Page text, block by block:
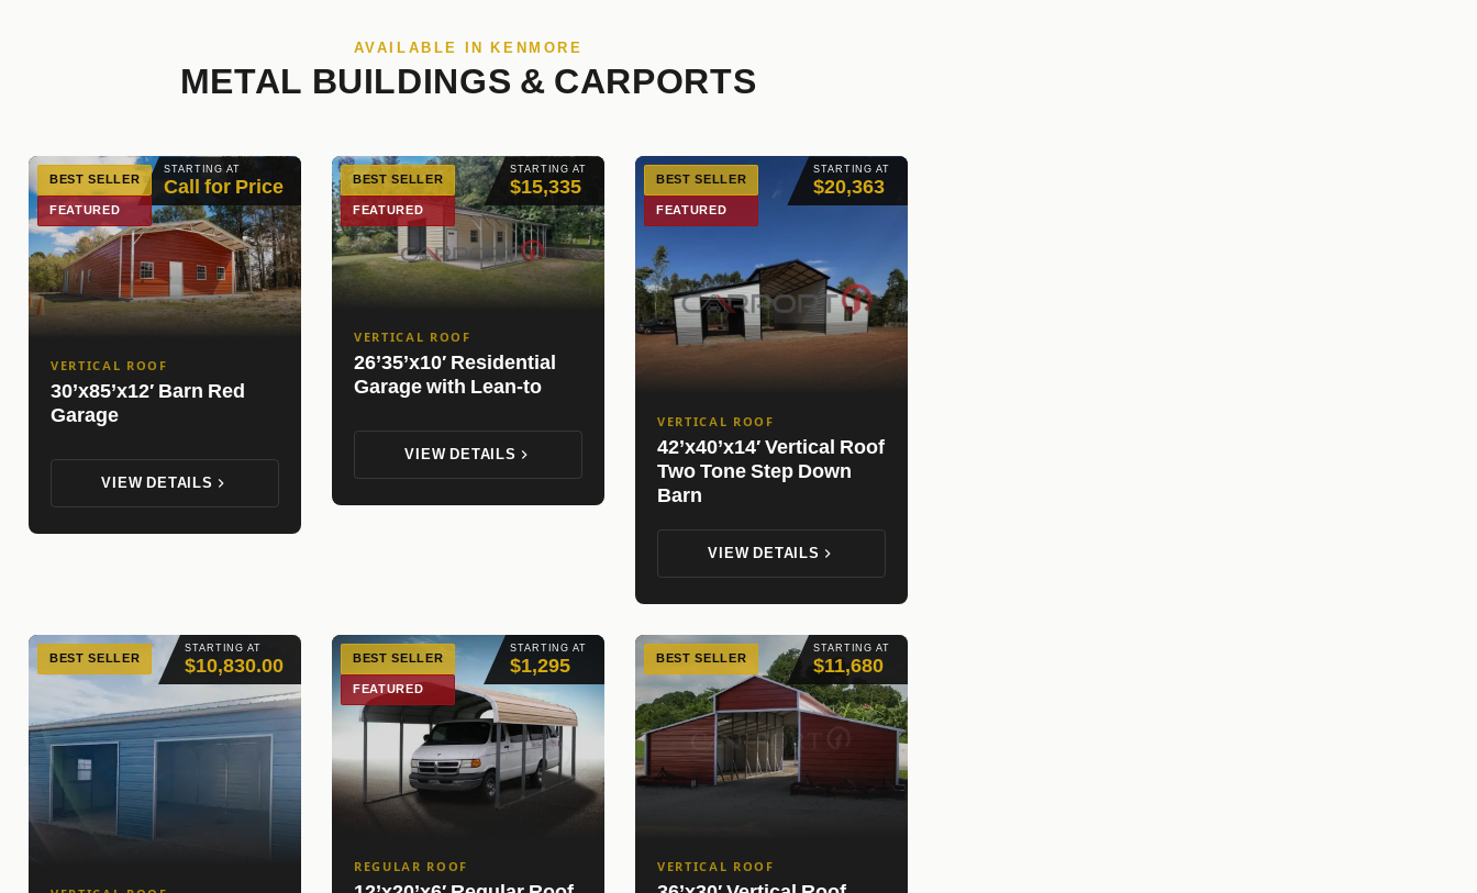
AVAILABLE IN KENMORE
METAL BUILDINGS & CARPORTS
STARTING AT
Call for Price
BEST SELLER
FEATURED
VERTICAL ROOF
30’x85’x12′ Barn Red
Garage
VIEW DETAILS
STARTING AT
$15,335
BEST SELLER
FEATURED
VERTICAL ROOF
26’35’x10′ Residential
Garage with Lean-to
VIEW DETAILS
STARTING AT
$20,363
BEST SELLER
FEATURED
VERTICAL ROOF
42’x40’x14′ Vertical Roof
Two Tone Step Down
Barn
VIEW DETAILS
STARTING AT
$10,830.00
BEST SELLER
STARTING AT
$1,295
BEST SELLER
FEATURED
REGULAR ROOF
STARTING AT
$11,680
BEST SELLER
VERTICAL ROOF